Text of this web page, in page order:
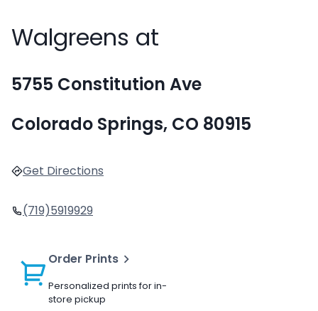
Walgreens at
5755 Constitution Ave
Colorado Springs, CO 80915
Get Directions
(719)5919929
Order Prints
Personalized prints for in-
store pickup